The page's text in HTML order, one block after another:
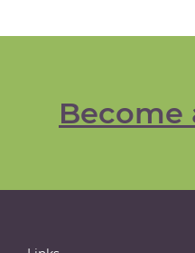
Become